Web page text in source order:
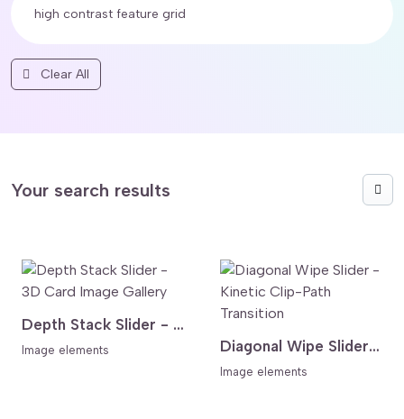
Clear All
Your search results
Depth Stack Slider - 3D Card Image Gallery
Image elements Diagonal Wipe Slider - Kinetic Clip-Path Transition
Image elements